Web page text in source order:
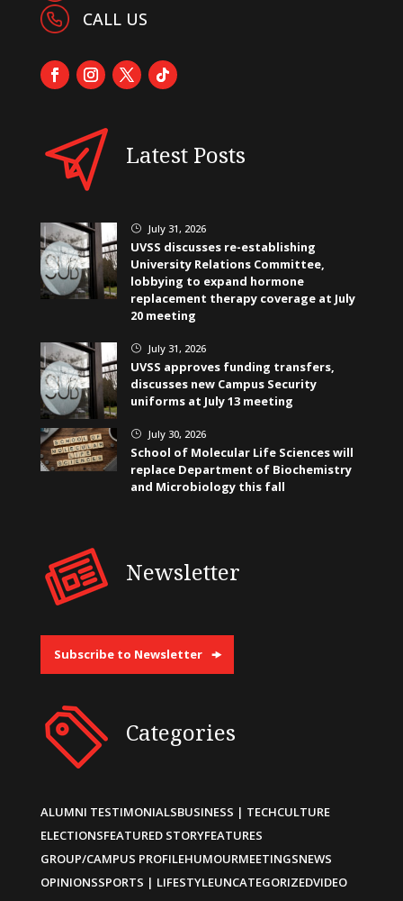
CALL US
Latest Posts
} July 31, 2026
UVSS discusses re-establishing
University Relations Committee,
lobbying to expand hormone
replacement therapy coverage at July
20 meeting
} July 31, 2026
UVSS approves funding transfers,
discusses new Campus Security
uniforms at July 13 meeting
} July 30, 2026
School of Molecular Life Sciences will
replace Department of Biochemistry
and Microbiology this fall
Newsletter
Subscribe to Newsletter
Categories
ALUMNI TESTIMONIALSBUSINESS | TECHCULTURE
ELECTIONSFEATURED STORYFEATURES
GROUP/CAMPUS PROFILEHUMOURMEETINGSNEWS
OPINIONSSPORTS | LIFESTYLEUNCATEGORIZEDVIDEO